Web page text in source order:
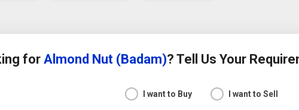
forAlmond Nut (Badam)? Tell Us Your
I want to Buy I want to Sell